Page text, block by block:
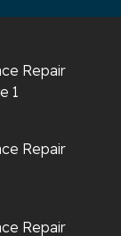
Repair
1
Repair
Repair